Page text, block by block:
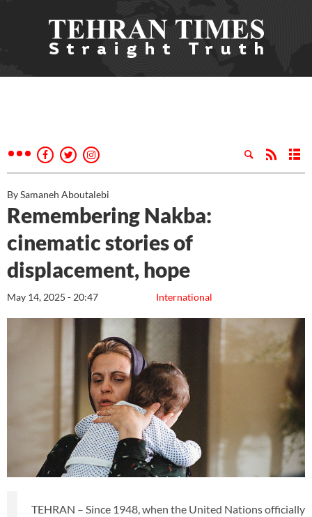
By Samaneh Aboutalebi
Remembering Nakba:
cinematic stories of
displacement, hope
International
May 14, 2025 - 20:47
TEHRAN – Since 1948, when the United Nations officially